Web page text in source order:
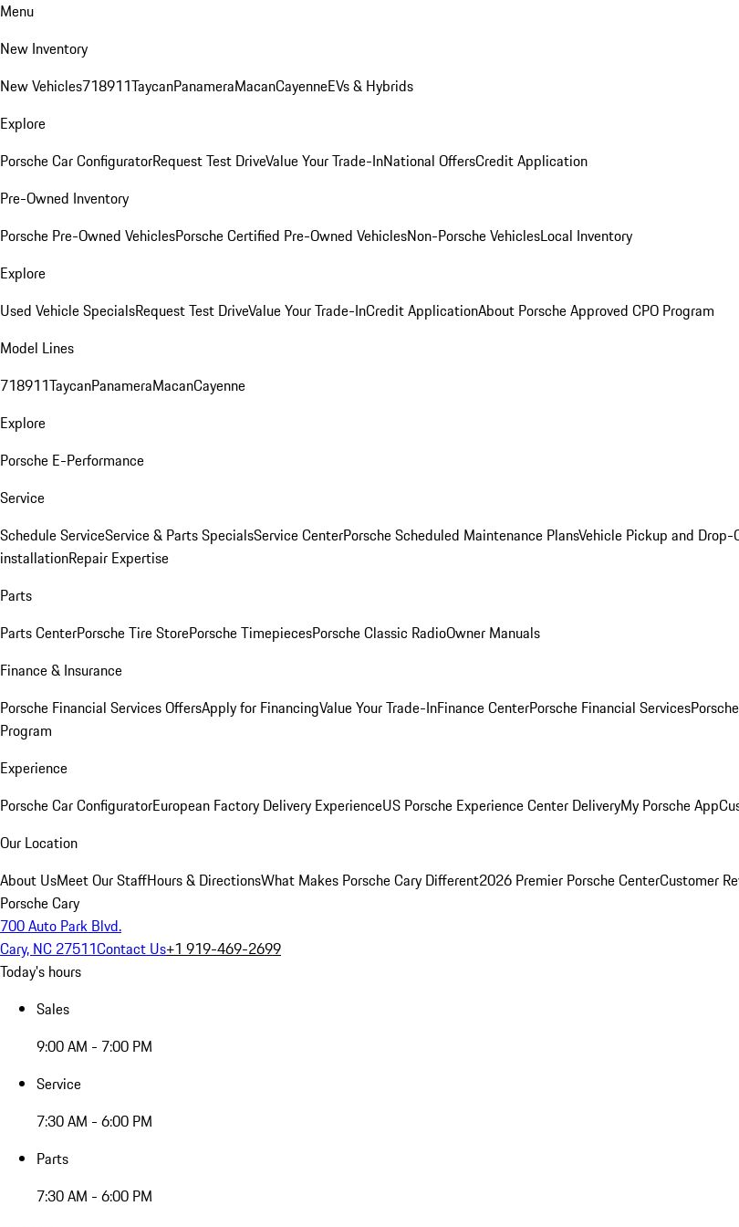
Menu
New Inventory
New Vehicles718911TaycanPanameraMacanCayenneEVs & Hybrids
Explore
Porsche Car ConfiguratorRequest Test DriveValue Your Trade-InNational OffersCredit Application
Pre-Owned Inventory
Porsche Pre-Owned VehiclesPorsche Certified Pre-Owned VehiclesNon-Porsche VehiclesLocal Inventory
Explore
Used Vehicle SpecialsRequest Test DriveValue Your Trade-InCredit ApplicationAbout Porsche Approved CPO Program
Model Lines
718911TaycanPanameraMacanCayenne
Explore
Porsche E-Performance
Service
Schedule ServiceService & Parts SpecialsService CenterPorsche Scheduled Maintenance PlansVehicle Pickup and Drop-
installationRepair Expertise
Parts
Parts CenterPorsche Tire StorePorsche TimepiecesPorsche Classic RadioOwner Manuals
Finance & Insurance
Porsche Financial Services OffersApply for FinancingValue Your Trade-InFinance CenterPorsche Financial Services
Program
Experience
Porsche Car ConfiguratorEuropean Factory Delivery ExperienceUS Porsche Experience Center DeliveryMy Porsche App
Our Location
About UsMeet Our StaffHours & DirectionsWhat Makes Porsche Cary Different2026 Premier Porsche CenterCustomer
Porsche Cary
700 Auto Park Blvd.
Cary, NC 27511Contact Us+1 919-469-2699
Today's hours
Sales
9:00 AM - 7:00 PM
Service
7:30 AM - 6:00 PM
Parts
7:30 AM - 6:00 PM